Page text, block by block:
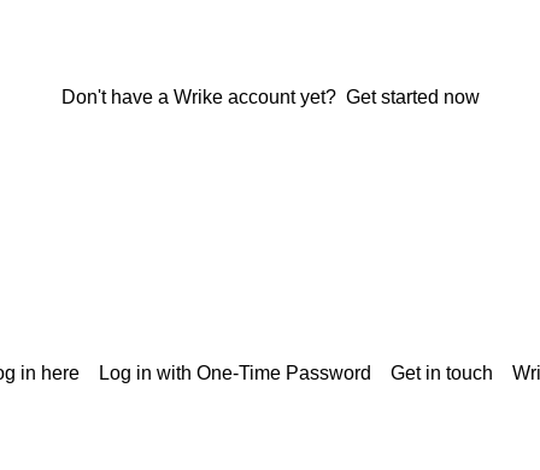
Don't have a Wrike account yet? Get started now
in here Log in with One-Time Password Get in touch